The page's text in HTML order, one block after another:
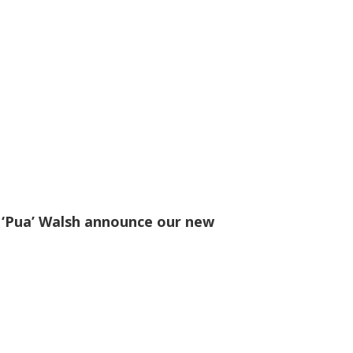
Walsh announce our new